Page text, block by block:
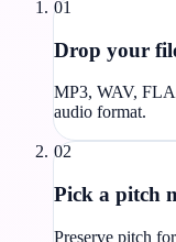
01
Drop your
MP3, WAV,
audio format.
02
Pick a pitch
Preserve pitch